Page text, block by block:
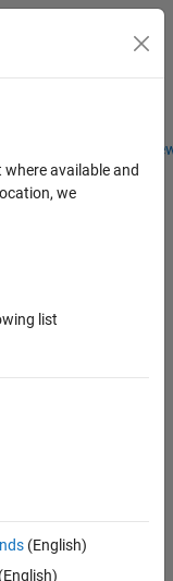
Students and
Toggle
available and
we
list
(English)